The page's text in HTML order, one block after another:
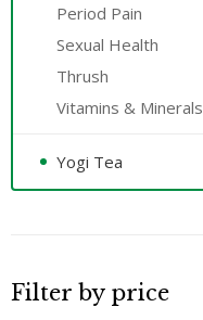
Period Pain
Sexual Health
Thrush
Vitamins & Minerals
Yogi Tea
Filter by price